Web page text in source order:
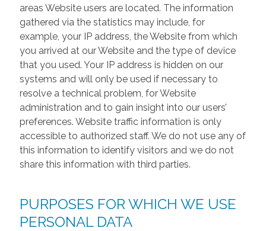
areas Website users are located. The information
gathered via the statistics may include, for
example, your IP address, the Website from which
you arrived at our Website and the type of device
that you used. Your IP address is hidden on our
systems and will only be used if necessary to
resolve a technical problem, for Website
administration and to gain insight into our users’
preferences. Website traffic information is only
accessible to authorized staff. We do not use any of
this information to identify visitors and we do not
share this information with third parties.
PURPOSES FOR WHICH WE USE
PERSONAL DATA